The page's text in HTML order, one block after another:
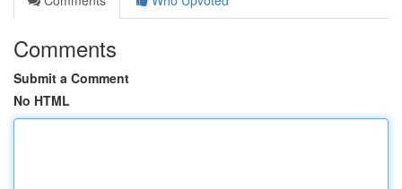
Comments
Submit a Comment
No HTML